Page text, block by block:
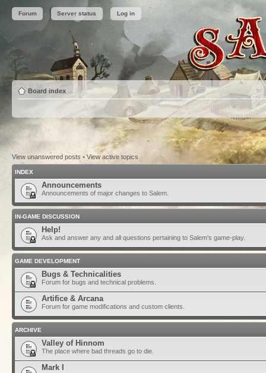
Forum Server status Log in
Board index
View unanswered posts • View active topics
INDEX
Announcements
Announcements of major changes to Salem.
IN-GAME DISCUSSION
Help!
Ask and answer any and all questions pertaining to Salem's game-play.
GAME DEVELOPMENT
Bugs & Technicalities
Forum for bugs and technical problems.
Artifice & Arcana
Forum for game modifications and custom clients.
ARCHIVE
Valley of Hinnom
The place where bad threads go to die.
Mark I